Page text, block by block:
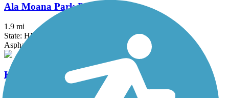
Ala Moana Park Path
1.9 mi
State: HI
Asphalt, Concrete
Ka'ena Point Trail